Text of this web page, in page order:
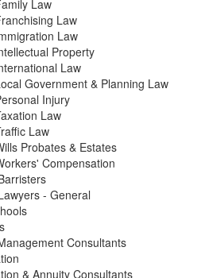
Law
Law
Law
Property
Law
Government & Planning Law
Injury
Law
Law
Probates & Estates
Compensation
- General
Consultants
& Annuity Consultants